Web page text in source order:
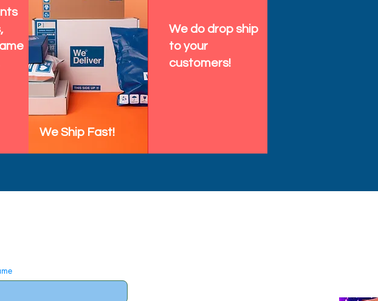
We Ship Fast!
We do drop ship
to your
customers!